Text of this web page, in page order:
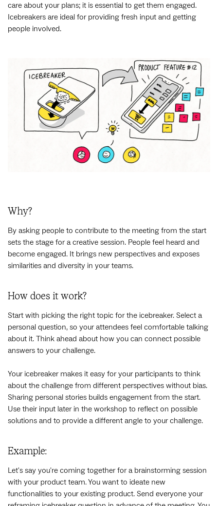
care about your plans; it is essential to get them engaged.
Icebreakers are ideal for providing fresh input and getting
people involved.
Why?
By asking people to contribute to the meeting from the start
sets the stage for a creative session. People feel heard and
become engaged. It brings new perspectives and exposes
similarities and diversity in your teams.
How does it work?
Start with picking the right topic for the icebreaker. Select a
personal question, so your attendees feel comfortable talking
about it. Think ahead about how you can connect possible
answers to your challenge.
Your icebreaker makes it easy for your participants to think
about the challenge from different perspectives without bias.
Sharing personal stories builds engagement from the start.
Use their input later in the workshop to reflect on possible
solutions and to provide a different angle to your challenge.
Example:
Let's say you're coming together for a brainstorming session
with your product team. You want to ideate new
functionalities to your existing product. Send everyone your